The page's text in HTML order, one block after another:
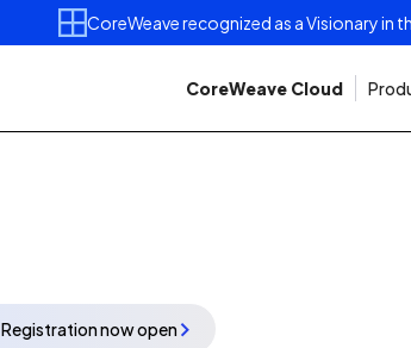
CoreWeave recognized as a Visionary in
CoreWeave Cloud
Registration now open